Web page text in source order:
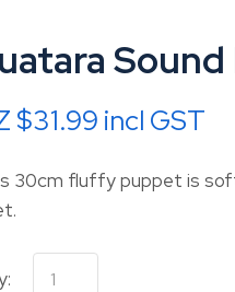
$31.99 incl GST
30cm fluffy puppet is